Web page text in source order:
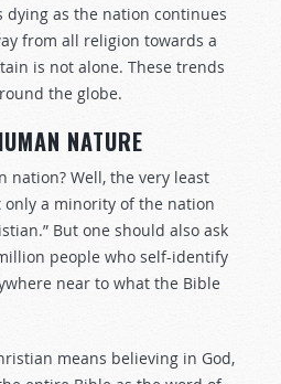
dying as the nation continues
from all religion towards a
is not alone. These trends
the globe.
NATURE
nation? Well, the very least
a minority of the nation
But one should also ask
people who self-identify
near to what the Bible
means believing in God,